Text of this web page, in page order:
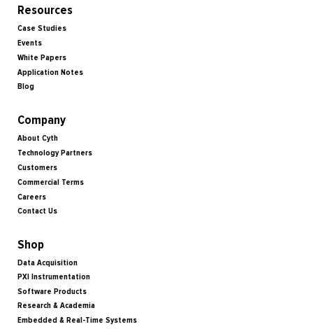
Resources
Case Studies
Events
White Papers
Application Notes
Blog
Company
About Cyth
Technology Partners
Customers
Commercial Terms
Careers
Contact Us
Shop
Data Acquisition
PXI Instrumentation
Software Products
Research & Academia
Embedded & Real-Time Systems